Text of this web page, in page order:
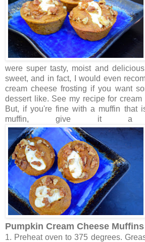
were super tasty, moist and
sweet, and in fact, I would even
cream cheese frosting if you want
dessert like. See my recipe for cream
But, if you're fine with a muffin that
muffin, give it a
Pumpkin Cream Cheese Muffins
1. Preheat oven to 375 degrees.